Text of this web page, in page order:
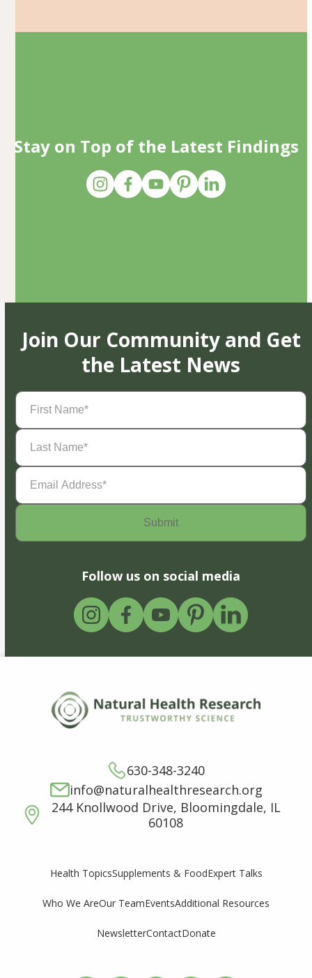
Stay on Top of the Latest Findings
Join Our Community and Get
the Latest News
First
Name(Required)
Last
Name(Required)
Email
Address(Required)
Follow us on social media
630-348-3240
info@naturalhealthresearch.org
244 Knollwood Drive, Bloomingdale, IL
60108
Health TopicsSupplements & FoodExpert Talks
Who We AreOur TeamEventsAdditional Resources
NewsletterContactDonate